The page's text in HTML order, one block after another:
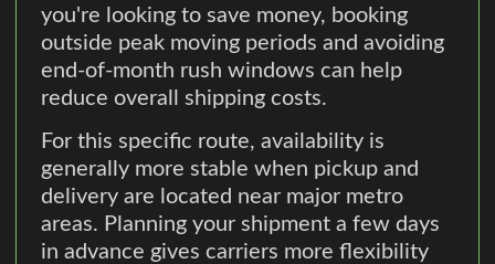
you're looking to save money, booking
outside peak moving periods and avoiding
end-of-month rush windows can help
reduce overall shipping costs.
For this specific route, availability is
generally more stable when pickup and
delivery are located near major metro
areas. Planning your shipment a few days
in advance gives carriers more flexibility